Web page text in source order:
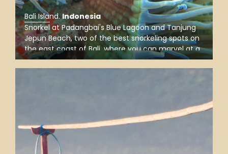
Bali Island.Indonesia
Snorkel at Padangbai's Blue Lagoon and Tanjung
Jepun Beach, two of the best snorkeling spots on
the east coast of Bali, where you can marvel at a
world of tropical marine life and colorful coral
reefs and look out for amazing sea creatures.